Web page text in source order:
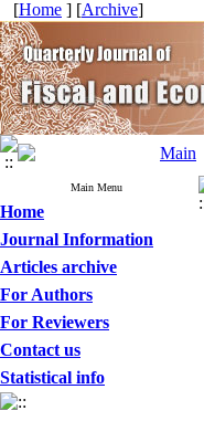
[Home ] [Archive]
Main Menu
Home
Journal Information
Articles archive
For Authors
For Reviewers
Contact us
Statistical info